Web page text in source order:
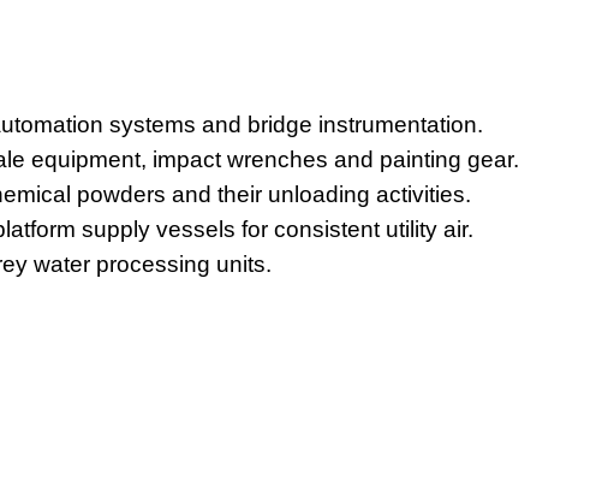
systems and bridge instrumentation.
equipment, impact wrenches and painting gear.
powders and their unloading activities.
supply vessels for consistent utility air.
water processing units.